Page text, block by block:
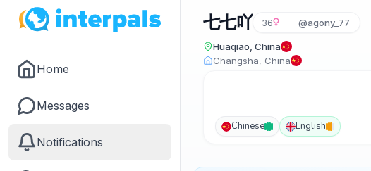
Home
Messages
Notifications
七七吖 36 @agony_77
Huaqiao, China
Changsha, China
Chinese English